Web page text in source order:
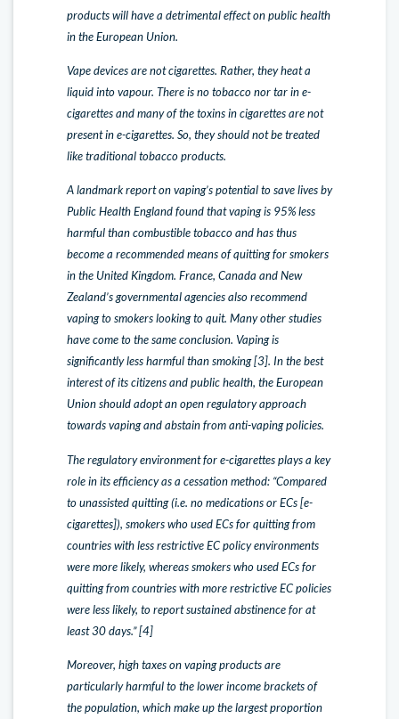
products will have a detrimental effect on public health
in the European Union.
Vape devices are not cigarettes. Rather, they heat a
liquid into vapour. There is no tobacco nor tar in e-
cigarettes and many of the toxins in cigarettes are not
present in e-cigarettes. So, they should not be treated
like traditional tobacco products.
A landmark report on vaping’s potential to save lives by
Public Health England found that vaping is 95% less
harmful than combustible tobacco and has thus
become a recommended means of quitting for smokers
in the United Kingdom. France, Canada and New
Zealand’s governmental agencies also recommend
vaping to smokers looking to quit. Many other studies
have come to the same conclusion. Vaping is
significantly less harmful than smoking [3]. In the best
interest of its citizens and public health, the European
Union should adopt an open regulatory approach
towards vaping and abstain from anti-vaping policies.
The regulatory environment for e-cigarettes plays a key
role in its efficiency as a cessation method: “Compared
to unassisted quitting (i.e. no medications or ECs [e-
cigarettes]), smokers who used ECs for quitting from
countries with less restrictive EC policy environments
were more likely, whereas smokers who used ECs for
quitting from countries with more restrictive EC policies
were less likely, to report sustained abstinence for at
least 30 days.” [4]
Moreover, high taxes on vaping products are
particularly harmful to the lower income brackets of
the population, which make up the largest proportion